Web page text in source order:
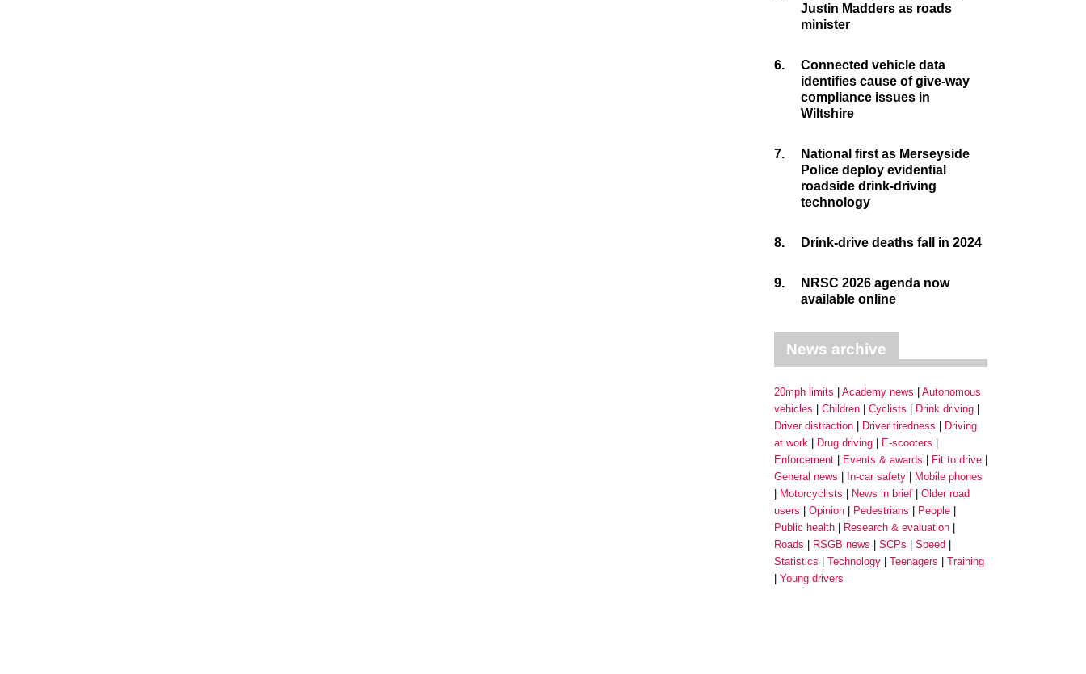
Justin Madders as roads
minister
6.
Connected vehicle data
identifies cause of give-way
compliance issues in
Wiltshire
7.
National first as Merseyside
Police deploy evidential
roadside drink-driving
technology
8. Drink-drive deaths fall in 2024
9.
NRSC 2026 agenda now
available online
News archive
20mph limits Academy news
Autonomous
vehicles
Children Cyclists
Drink driving
Driver distraction
Driver tiredness
Driving
at work
Drug driving
E-scooters
Enforcement
Events & awards
Fit to drive
General news
In-car safety
Mobile phones
Motorcyclists
News in brief
Older road
users
Opinion Pedestrians
People
Public health
Research & evaluation
Roads
RSGB news SCPs
Speed
Statistics
Technology Teenagers
Training
Young drivers